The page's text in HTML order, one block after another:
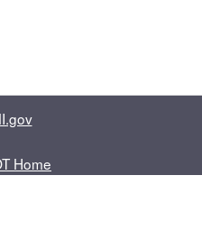
Home